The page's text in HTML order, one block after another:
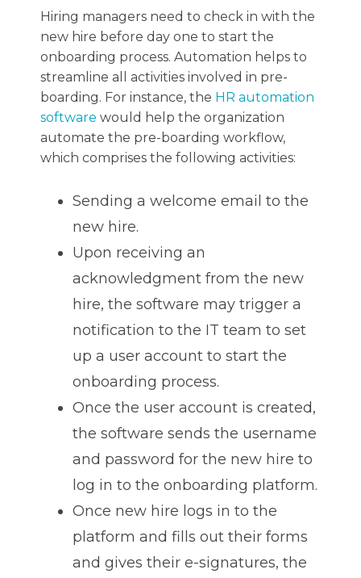
Hiring managers need to check in with the
new hire before day one to start the
onboarding process. Automation helps to
streamline all activities involved in pre-
boarding. For instance, the HR automation
software would help the organization
automate the pre-boarding workflow,
which comprises the following activities:
Sending a welcome email to the
new hire.
Upon receiving an
acknowledgment from the new
hire, the software may trigger a
notification to the IT team to set
up a user account to start the
onboarding process.
Once the user account is created,
the software sends the username
and password for the new hire to
log in to the onboarding platform.
Once new hire logs in to the
platform and fills out their forms
and gives their e-signatures, the